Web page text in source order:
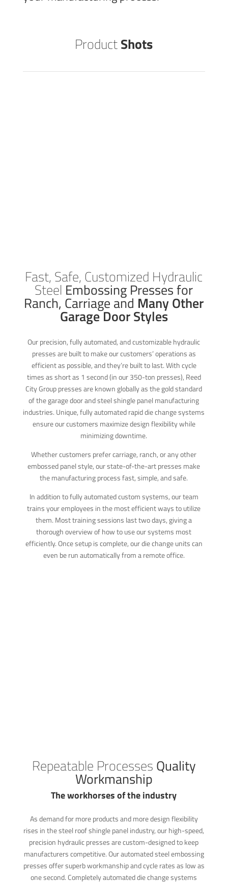
ProductShots
Fast, Safe, Customized Hydraulic
Steel Embossing Presses for
Ranch, Carriage and Many Other
Garage Door Styles
Our precision, fully automated, and customizable hydraulic
presses are built to make our customers’ operations as
efficient as possible, and they’re built to last. With cycle
times as short as 1 second (in our 350-ton presses), Reed
City Group presses are known globally as the gold standard
of the garage door and steel shingle panel manufacturing
industries. Unique, fully automated rapid die change systems
ensure our customers maximize design flexibility while
minimizing downtime.
Whether customers prefer carriage, ranch, or any other
embossed panel style, our state-of-the-art presses make
the manufacturing process fast, simple, and safe.
In addition to fully automated custom systems, our team
trains your employees in the most efficient ways to utilize
them. Most training sessions last two days, giving a
thorough overview of how to use our systems most
efficiently. Once setup is complete, our die change units can
even be run automatically from a remote office.
Repeatable Processes Quality
Workmanship
The workhorses of the industry
As demand for more products and more design flexibility
rises in the steel roof shingle panel industry, our high-speed,
precision hydraulic presses are custom-designed to keep
manufacturers competitive. Our automated steel embossing
presses offer superb workmanship and cycle rates as low as
one second. Completely automated die change systems